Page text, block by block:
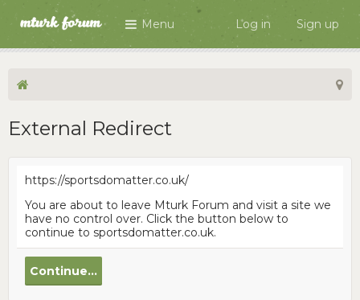
Menu Log in Sign up
External Redirect
https://sportsdomatter.co.uk/
You are about to leave Mturk Forum and visit a site we
have no control over. Click the button below to
continue to sportsdomatter.co.uk.
Continue...